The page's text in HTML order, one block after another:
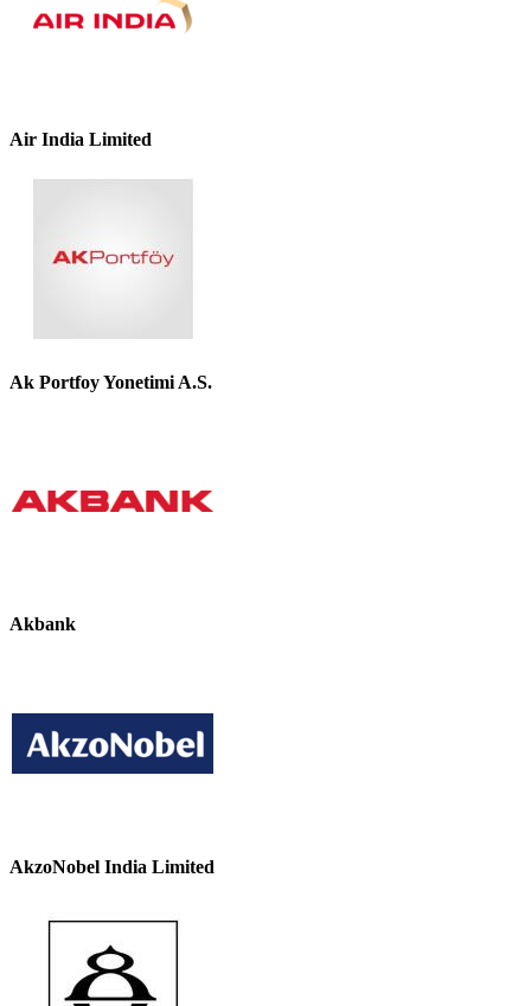
Air India Limited
Ak Portfoy Yonetimi A.S.
Akbank
AkzoNobel India Limited